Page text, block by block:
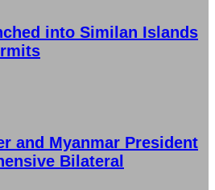
into Similan Islands
and Myanmar President
Bilateral